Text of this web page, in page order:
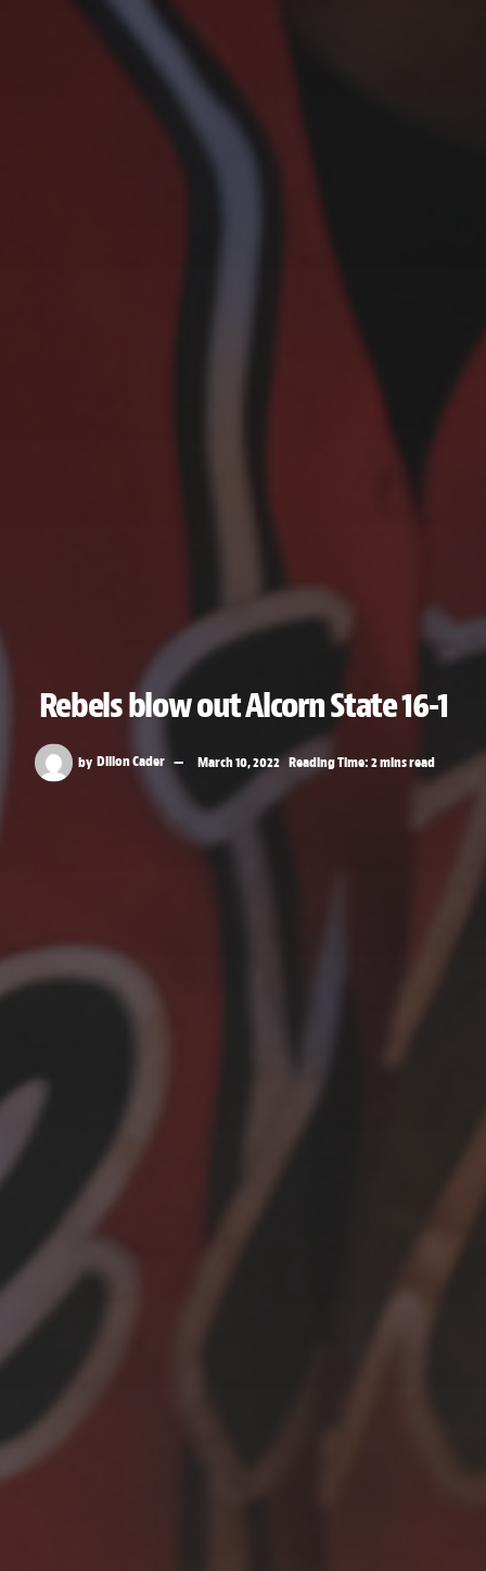
Rebels blow out Alcorn State 16-1
by Dillon Cader March 10, 2022 Reading Time: 2 mins read